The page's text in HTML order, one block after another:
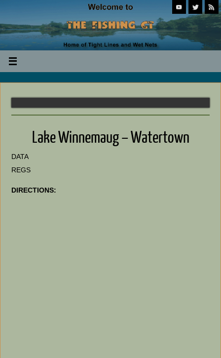
Lake Winnemaug – Watertown
DATA
REGS
DIRECTIONS: